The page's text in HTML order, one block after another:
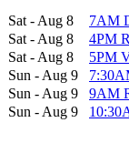
Sat - Aug 8
7AM
Sat - Aug 8
4PM
Sat - Aug 8
5PM
Sun - Aug 9
Sun - Aug 9
9AM
Sun - Aug 9